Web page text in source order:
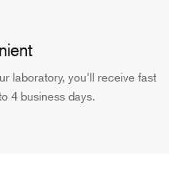
laboratory, you'll receive fast
4 business days.